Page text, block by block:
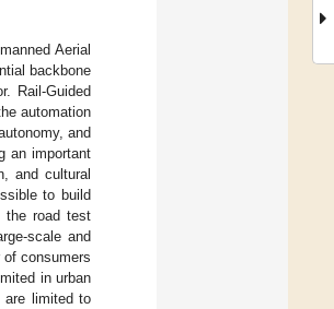
Aerial
backbone
Rail-Guided
automation
and
an important
and cultural
to build
the road test
scale and
consumers
in urban
are limited to